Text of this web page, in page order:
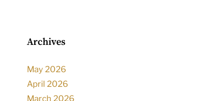
Archives
May 2026
April 2026
March 2026